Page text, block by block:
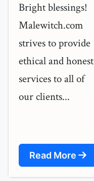
Bright blessings!
Malewitch.com
strives to provide
ethical and honest
services to all of
our clients...
Read More